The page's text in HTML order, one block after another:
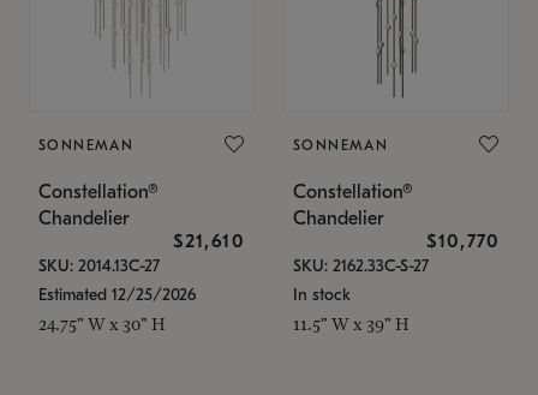
SONNEMAN
Constellation®
Chandelier
$21,610
SKU: 2014.13C-27
Estimated 12/25/2026
24.75" W x 30" H
SONNEMAN
Constellation®
Chandelier
$10,770
SKU: 2162.33C-S-27
In stock
11.5" W x 39" H